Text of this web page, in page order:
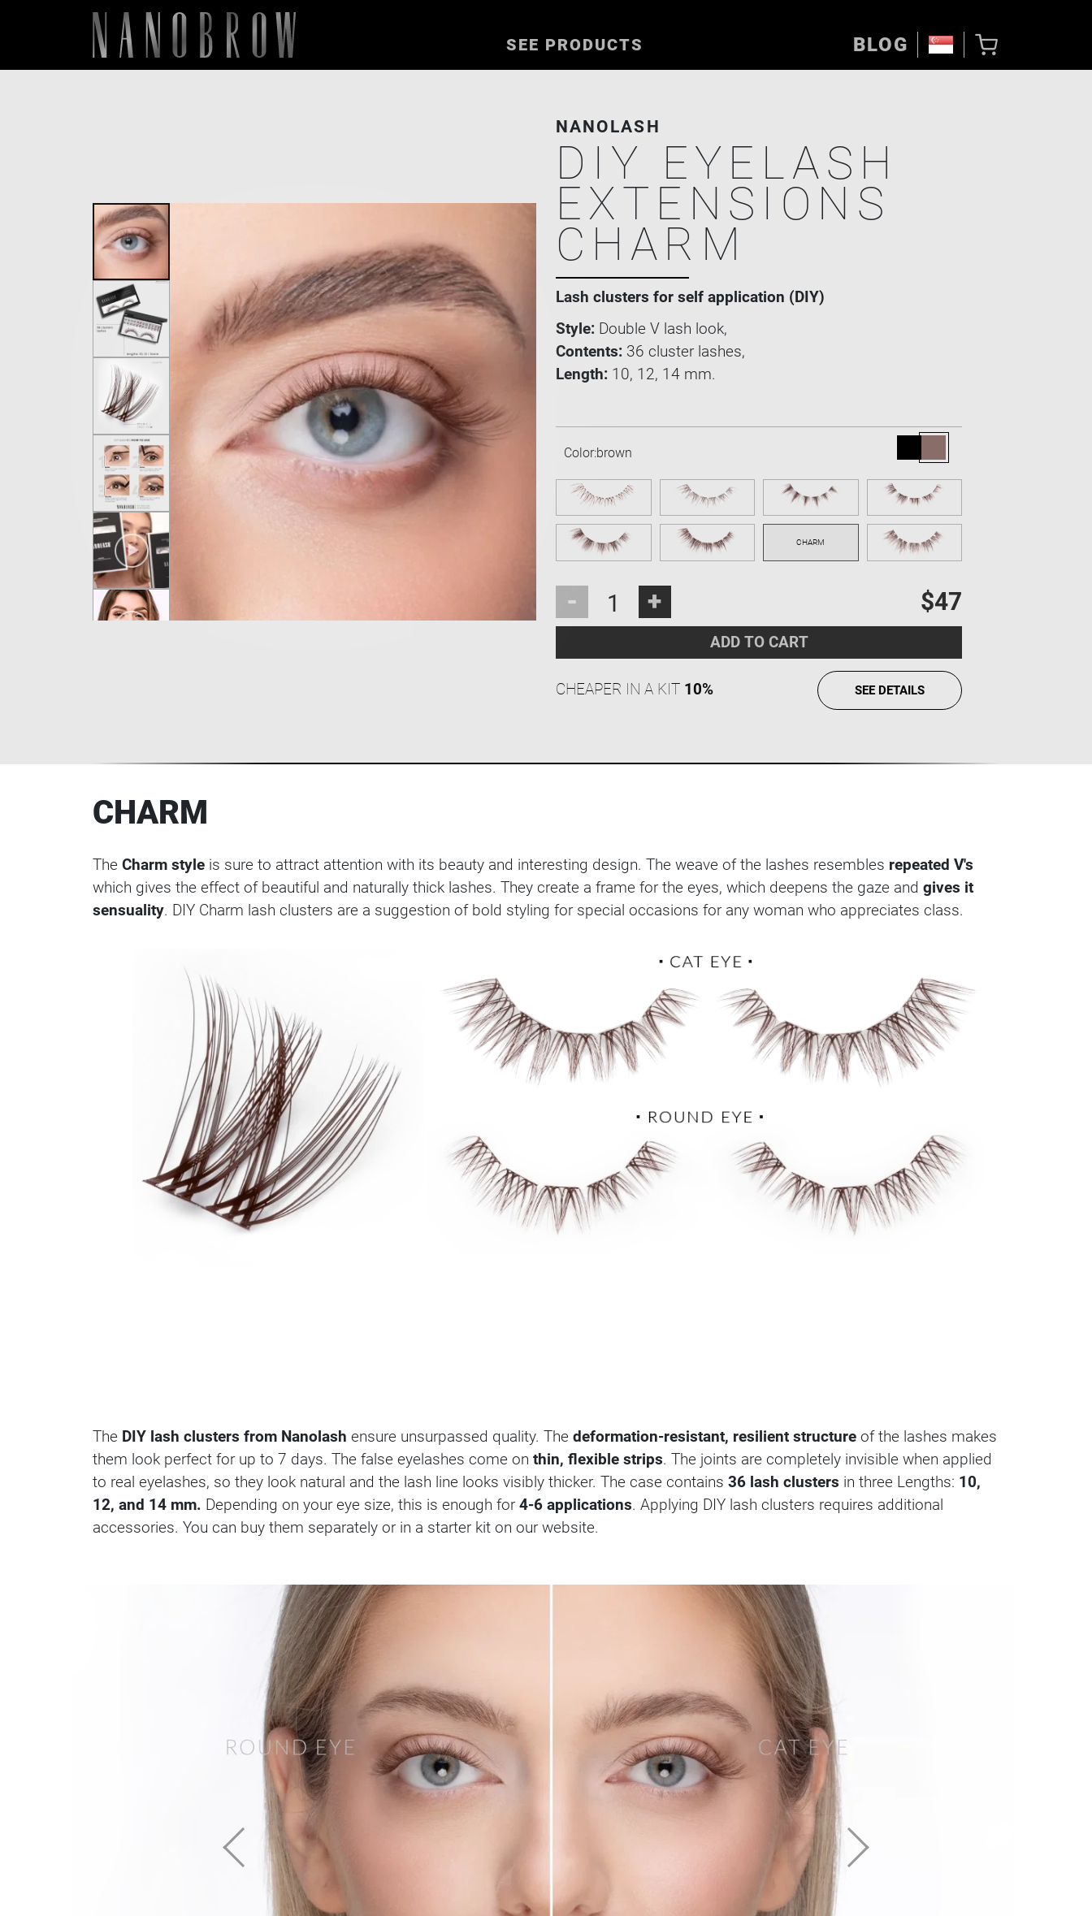
SEE PRODUCTS BLOG
NANOLASH
DIY EYELASH
EXTENSIONS
CHARM
Lash clusters for self application (DIY)
Style: Double V lash look,
Contents: 36 cluster lashes,
Length: 10, 12, 14 mm.
Color:brown
- + $47
ADD TO CART
CHEAPER IN A KIT 10% SEE DETAILS
CHARM
The Charm style is sure to attract attention with its beauty and interesting design. The weave of the lashes resembles repeated V's
which gives the effect of beautiful and naturally thick lashes. They create a frame for the eyes, which deepens the gaze and gives it
sensuality. DIY Charm lash clusters are a suggestion of bold styling for special occasions for any woman who appreciates class.
The DIY lash clusters from Nanolash ensure unsurpassed quality. The deformation-resistant, resilient structure of the lashes makes
them look perfect for up to 7 days. The false eyelashes come on thin, flexible strips. The joints are completely invisible when applied
to real eyelashes, so they look natural and the lash line looks visibly thicker. The case contains 36 lash clusters in three Lengths: 10,
12, and 14 mm. Depending on your eye size, this is enough for 4-6 applications. Applying DIY lash clusters requires additional
accessories. You can buy them separately or in a starter kit on our website.